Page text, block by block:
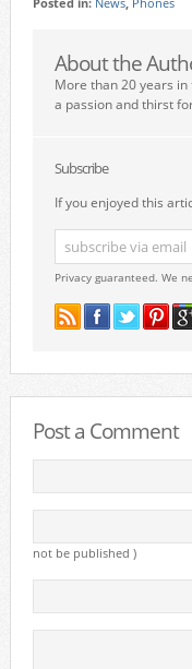
Posted in: News, Phones
About the
More than 20 years
a passion and thirst
Subscribe
If you enjoyed this
Privacy guaranteed. We
Post a Comment
not be published )